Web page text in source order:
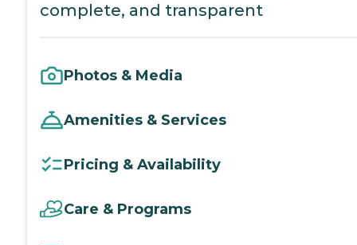
complete, and transparent
Photos & Media
Amenities & Services
Pricing & Availability
Care & Programs